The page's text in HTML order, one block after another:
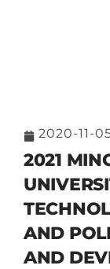
2020-11-
2021
AND
AND